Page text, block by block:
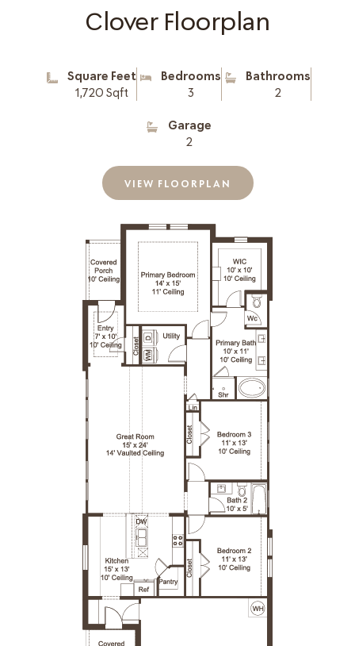
Clover Floorplan
Square Feet
1,720 Sqft
Bedrooms
3
Bathrooms
2
Garage
2
VIEW FLOORPLAN